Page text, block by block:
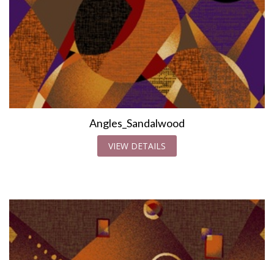
Angles_Sandalwood
VIEW DETAILS